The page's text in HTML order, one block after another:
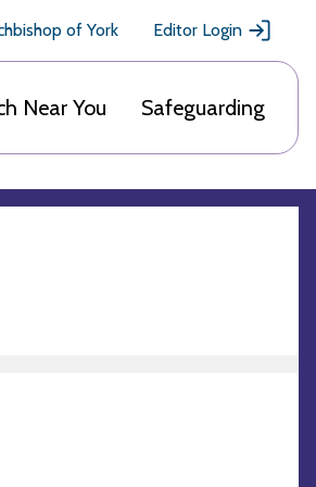
of York Editor Login
Near You Safeguarding